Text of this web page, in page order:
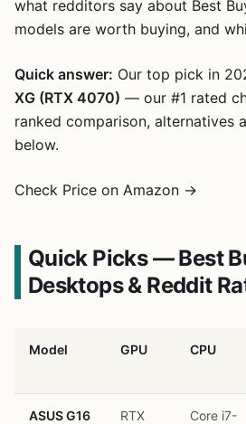
what redditors say about Best
models are worth buying, and
Quick answer: Our top pick in
XG (RTX 4070) — our #1 rated
ranked comparison, alternatives
below.
Check Price on Amazon →
Quick Picks — Best
Desktops & Reddit
Model GPU CPU
ASUS G16
RTX
Core i7-